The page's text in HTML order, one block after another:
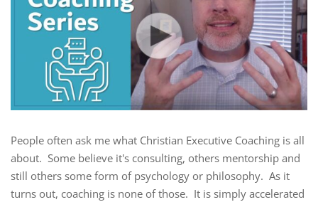
People often ask me what Christian Executive Coaching is all
about. Some believe it's consulting, others mentorship and
still others some form of psychology or philosophy. As it
turns out, coaching is none of those. It is simply accelerated